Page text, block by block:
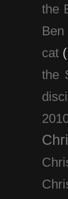
the
cat
the